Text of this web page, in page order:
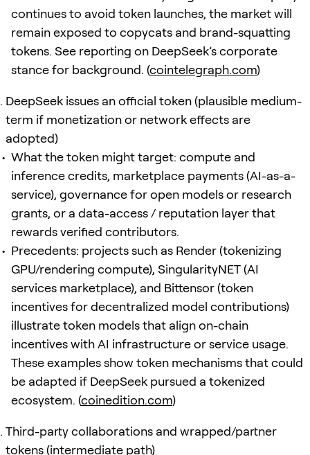
continues to avoid token launches, the market will
remain exposed to copycats and brand-squatting
tokens. See reporting on DeepSeek’s corporate
stance for background. (cointelegraph.com)
DeepSeek issues an official token (plausible medium-
term if monetization or network effects are
adopted)
What the token might target: compute and
inference credits, marketplace payments (AI-as-a-
service), governance for open models or research
grants, or a data-access / reputation layer that
rewards verified contributors.
Precedents: projects such as Render (tokenizing
GPU/rendering compute), SingularityNET (AI
services marketplace), and Bittensor (token
incentives for decentralized model contributions)
illustrate token models that align on-chain
incentives with AI infrastructure or service usage.
These examples show token mechanisms that could
be adapted if DeepSeek pursued a tokenized
ecosystem. (coinedition.com)
Third-party collaborations and wrapped/partner
tokens (intermediate path)